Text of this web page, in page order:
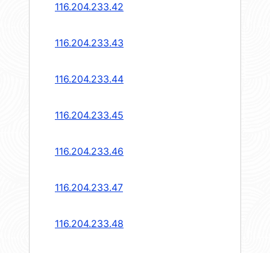
116.204.233.42
116.204.233.43
116.204.233.44
116.204.233.45
116.204.233.46
116.204.233.47
116.204.233.48